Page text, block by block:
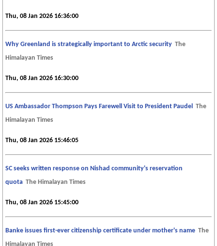
Thu, 08 Jan 2026 16:36:00
Why Greenland is strategically important to Arctic security The
Himalayan Times
Thu, 08 Jan 2026 16:30:00
US Ambassador Thompson Pays Farewell Visit to President Paudel The
Himalayan Times
Thu, 08 Jan 2026 15:46:05
SC seeks written response on Nishad community's reservation
quota The Himalayan Times
Thu, 08 Jan 2026 15:45:00
Banke issues first-ever citizenship certificate under mother's name The
Himalayan Times